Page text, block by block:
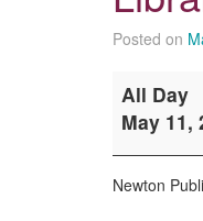
Posted on
Closed
All Day
May 11,
Newton